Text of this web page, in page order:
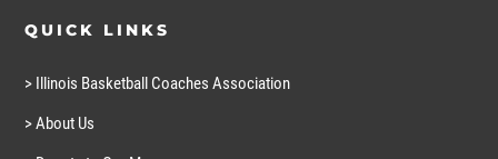
QUICK LINKS
> Illinois Basketball Coaches Association
> About Us